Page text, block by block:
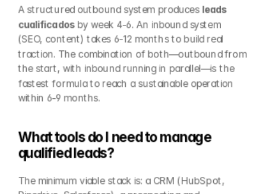
A structured outbound system produces leads
cualificados by week 4-6. An inbound system
(SEO, content) takes 6-12 months to build real
traction. The combination of both—outbound from
the start, with inbound running in parallel—is the
fastest formula to reach a sustainable operation
within 6-9 months.
What tools do I need to manage
qualified leads?
The minimum viable stack is: a CRM (HubSpot,